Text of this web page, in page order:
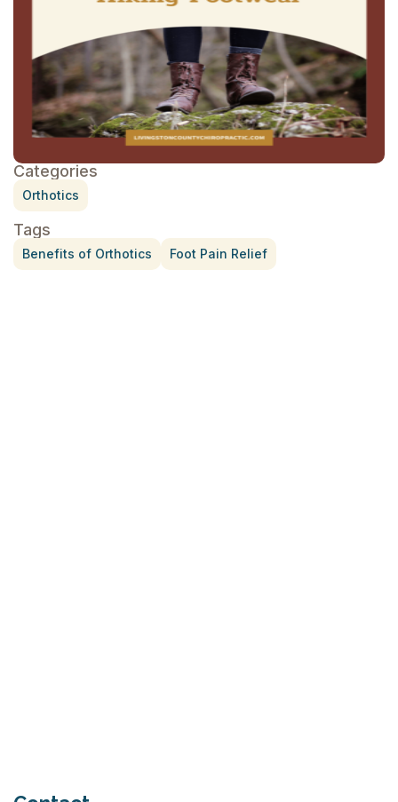
Categories
Orthotics
Tags
Benefits of Orthotics Foot Pain Relief